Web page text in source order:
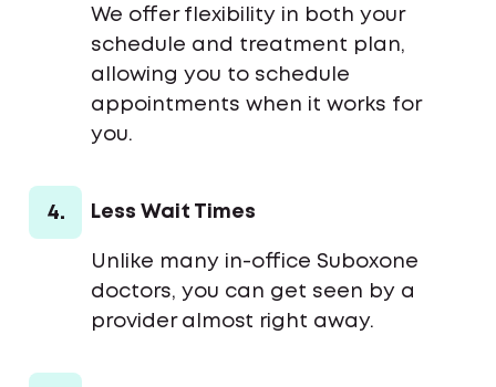
We offer flexibility in both your
schedule and treatment plan,
allowing you to schedule
appointments when it works for
you.
4. Less Wait Times
Unlike many in-office Suboxone
doctors, you can get seen by a
provider almost right away.